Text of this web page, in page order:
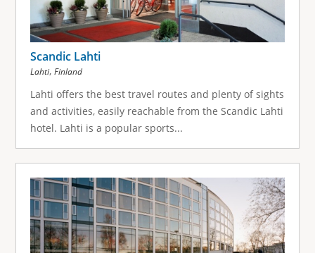
Scandic Lahti
Lahti, Finland
Lahti offers the best travel routes and plenty of sights
and activities, easily reachable from the Scandic Lahti
hotel. Lahti is a popular sports...